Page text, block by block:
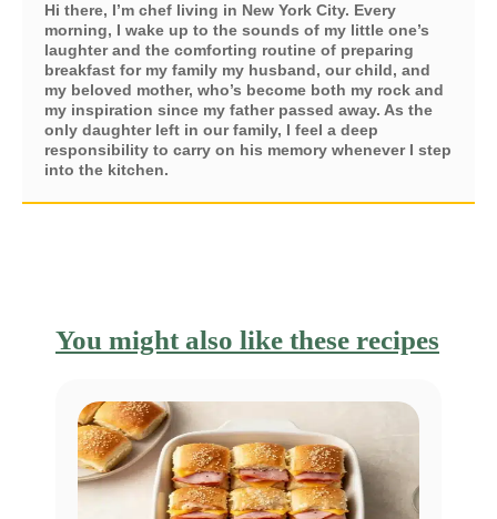
Hi there, I’m chef living in New York City. Every
morning, I wake up to the sounds of my little one’s
laughter and the comforting routine of preparing
breakfast for my family my husband, our child, and
my beloved mother, who’s become both my rock and
my inspiration since my father passed away. As the
only daughter left in our family, I feel a deep
responsibility to carry on his memory whenever I step
into the kitchen.
You might also like these recipes